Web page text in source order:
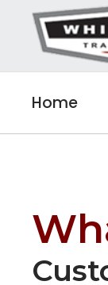
Home